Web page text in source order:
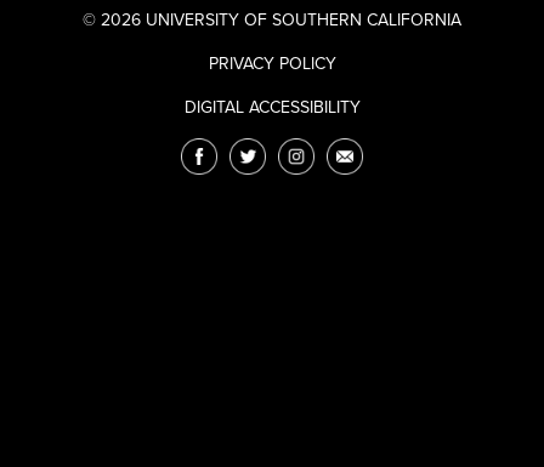
© 2026 UNIVERSITY OF SOUTHERN CALIFORNIA
PRIVACY POLICY
DIGITAL ACCESSIBILITY